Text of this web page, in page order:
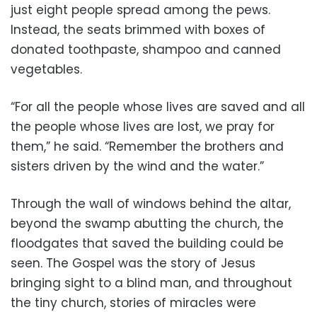
just eight people spread among the pews.
Instead, the seats brimmed with boxes of
donated toothpaste, shampoo and canned
vegetables.
“For all the people whose lives are saved and all
the people whose lives are lost, we pray for
them,” he said. “Remember the brothers and
sisters driven by the wind and the water.”
Through the wall of windows behind the altar,
beyond the swamp abutting the church, the
floodgates that saved the building could be
seen. The Gospel was the story of Jesus
bringing sight to a blind man, and throughout
the tiny church, stories of miracles were